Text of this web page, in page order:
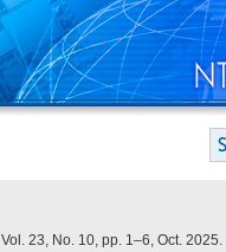
Vol. 23, No. 10, pp. 1–6, Oct. 2025.